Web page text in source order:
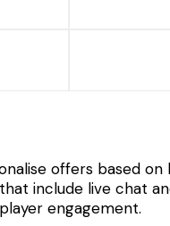
offers based
include live chat
engagement.